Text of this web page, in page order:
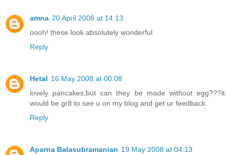
amna 20 April 2008 at 14:13
oooh! these look absolutely wonderful
Reply
Hetal 16 May 2008 at 00:08
lovely pancakes,but can they be made without egg???it
would be gr8 to see u on my blog and get ur feedback.
Reply
Aparna Balasubramanian 19 May 2008 at 04:13